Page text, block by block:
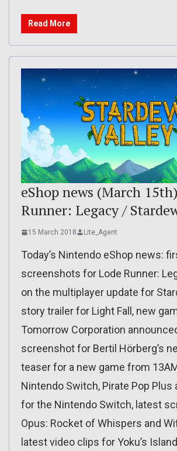
Read More
eShop news (March
Runner: Legacy /
15 March 2018 Lite_Agent
Today’s Nintendo eShop news:
screenshots for Lode Runner:
on the multiplayer update for
story trailer for Light Fall, new
Tomorrow Corporation
screenshot for Bertil Hörberg’s
teaser for a new game from
Nintendo Switch, Pirate Pop Plus
for the Nintendo Switch, latest
Opus: Rocket of Whispers and
latest video clips for Yoku’s